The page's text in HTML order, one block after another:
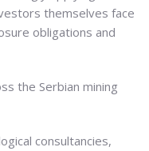
themselves face
obligations and
the Serbian mining
consultancies,